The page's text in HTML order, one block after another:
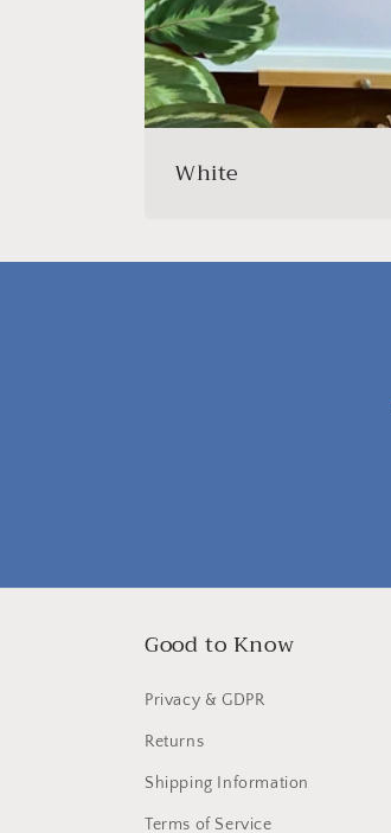
White
Good to Know
Privacy & GDPR
Returns
Shipping Information
Terms of Service